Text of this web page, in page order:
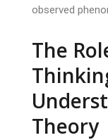
observed
The
Theory